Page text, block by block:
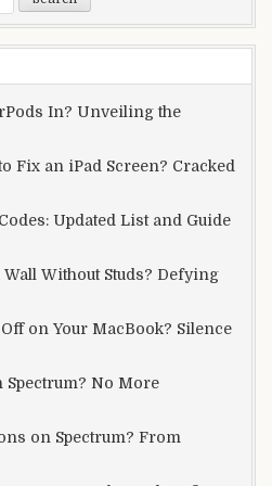
In? Unveiling the
Fix an iPad Screen? Cracked
Updated List and Guide
Without Studs? Defying
on Your MacBook? Silence
Spectrum? No More
on Spectrum? From